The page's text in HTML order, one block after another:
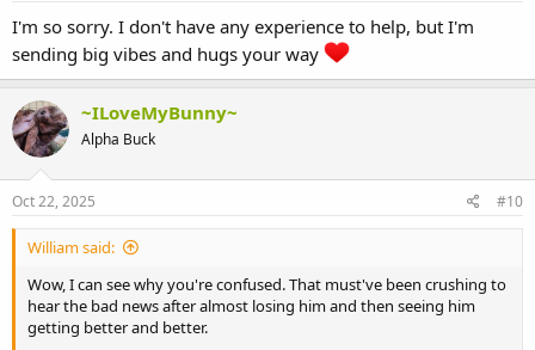
I'm so sorry. I don't have any experience to help, but I'm
sending big vibes and hugs your way
~ILoveMyBunny~
Alpha Buck
Oct 22, 2025 #10
William said:
Wow, I can see why you're confused. That must've been crushing to
hear the bad news after almost losing him and then seeing him
getting better and better.